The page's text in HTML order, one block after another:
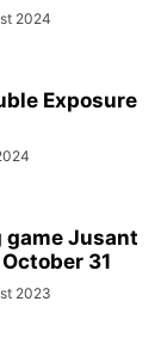
2024
Exposure
game Jusant
31
2023